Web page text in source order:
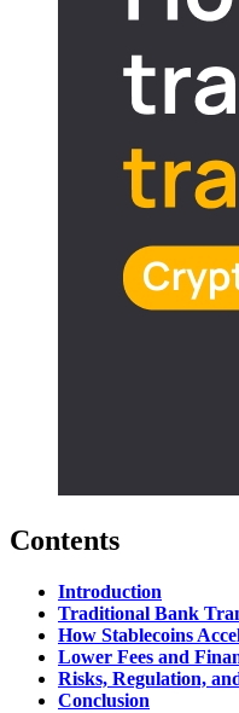
Contents
Introduction
Traditional Bank
How Stablecoins
Lower Fees and
Risks, Regulation,
Conclusion